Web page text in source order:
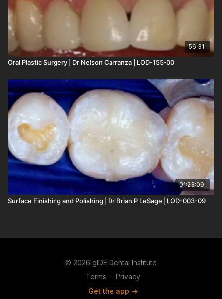
56:31
Oral Plastic Surgery | Dr Nelson Carranza | LOD-155-00
01:23:09
Surface Finishing and Polishing | Dr Brian P LeSage | LOD-003-09
© 2026 gIDE Dental Institute
Terms ∙ Privacy
Get the app ->